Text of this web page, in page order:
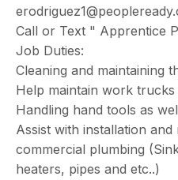
Call or Text " Apprentice
Job Duties:
Cleaning and maintaining
Help maintain work trucks
Handling hand tools as
Assist with installation
commercial plumbing
heaters, pipes and etc..)